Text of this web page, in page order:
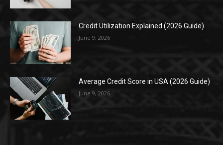
Credit Utilization Explained (2026 Guide)
June 9, 2026
Average Credit Score in USA (2026 Guide)
June 9, 2026